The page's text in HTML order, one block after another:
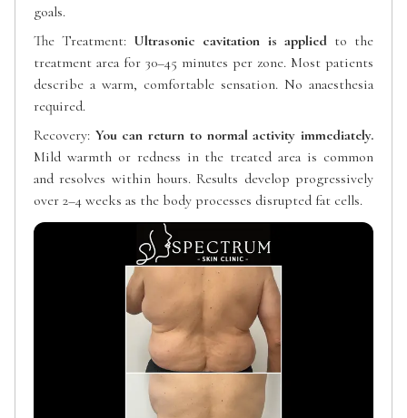
goals.
The Treatment: Ultrasonic cavitation is appliedto the
treatment area for 30–45 minutes per zone. Most patients
describe a warm, comfortable sensation. No anaesthesia
required.
Recovery: You can return to normal activity immediately.
Mild warmth or redness in the treated area is common
and resolves within hours. Results develop progressively
over 2–4 weeks as the body processes disrupted fat cells.